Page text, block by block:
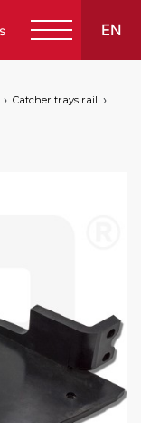
EN
Catcher trays rail